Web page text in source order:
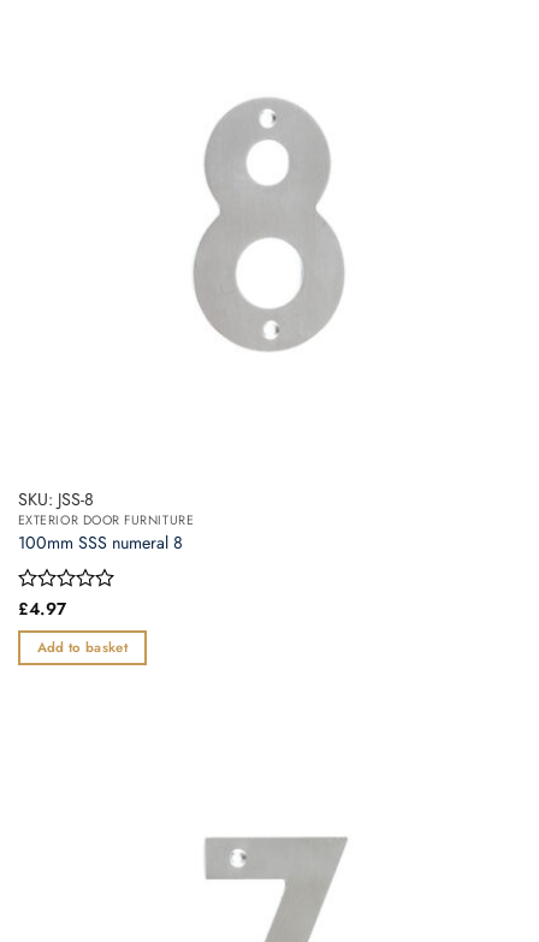
SKU: JSS-8
EXTERIOR DOOR FURNITURE
100mm SSS numeral 8
Rated
out
of
£4.97
Add to basket